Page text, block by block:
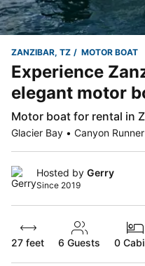
ZANZIBAR, TZ MOTOR BOAT
Experience
elegant motor
Motor boat for rental in
Glacier Bay • Canyon
Hosted by Gerry
Since 2019
27 feet 6 Guests 0